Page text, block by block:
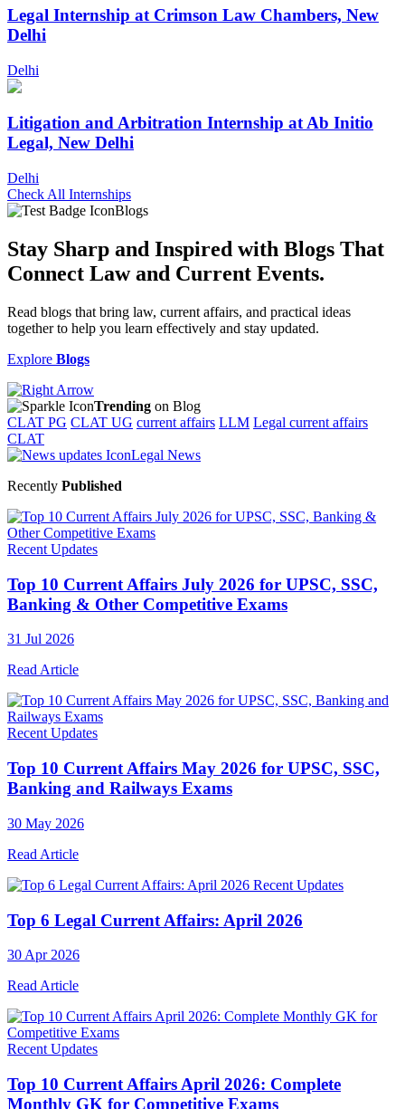
Legal Internship at Crimson Law Chambers, New
Delhi
Delhi
Litigation and Arbitration Internship at Ab Initio
Legal, New Delhi
Delhi
Check All Internships
Blogs
Stay Sharp and Inspired with Blogs That
Connect Law and Current Events.
Read blogs that bring law, current affairs, and practical ideas
together to help you learn effectively and stay updated.
Explore Blogs
Trending on Blog
CLAT PG CLAT UG current affairs LLM Legal current affairs
CLAT
Legal News
Recently Published
Recent Updates
Top 10 Current Affairs July 2026 for UPSC, SSC,
Banking & Other Competitive Exams
31 Jul 2026
Read Article
Recent Updates
Top 10 Current Affairs May 2026 for UPSC, SSC,
Banking and Railways Exams
30 May 2026
Read Article
Recent Updates
Top 6 Legal Current Affairs: April 2026
30 Apr 2026
Read Article
Recent Updates
Top 10 Current Affairs April 2026: Complete
Monthly GK for Competitive Exams